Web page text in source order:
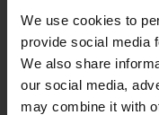
We use cookies to
provide social media
We also share
our social media,
may combine it with